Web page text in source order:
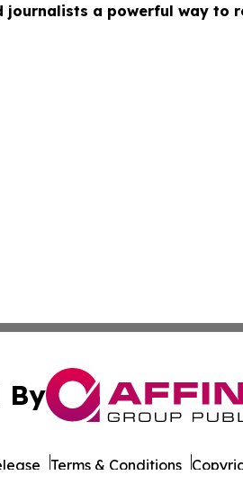
a powerful way to
By
Terms & Conditions